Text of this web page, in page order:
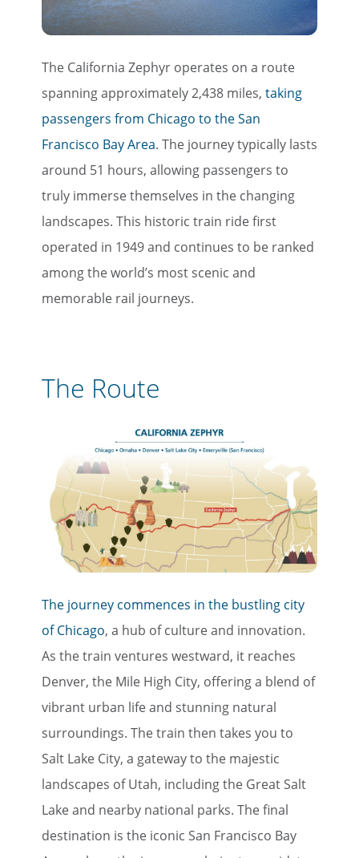
The California Zephyr operates on a route
spanning approximately 2,438 miles, taking
passengers from Chicago to the San
Francisco Bay Area. The journey typically lasts
around 51 hours, allowing passengers to
truly immerse themselves in the changing
landscapes. This historic train ride first
operated in 1949 and continues to be ranked
among the world’s most scenic and
memorable rail journeys.
The Route
The journey commences in the bustling city
of Chicago, a hub of culture and innovation.
As the train ventures westward, it reaches
Denver, the Mile High City, offering a blend of
vibrant urban life and stunning natural
surroundings. The train then takes you to
Salt Lake City, a gateway to the majestic
landscapes of Utah, including the Great Salt
Lake and nearby national parks. The final
destination is the iconic San Francisco Bay